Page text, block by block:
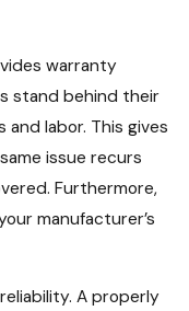
warranty
stand behind their
labor. This gives
issue recurs
Furthermore,
manufacturer’s
A properly